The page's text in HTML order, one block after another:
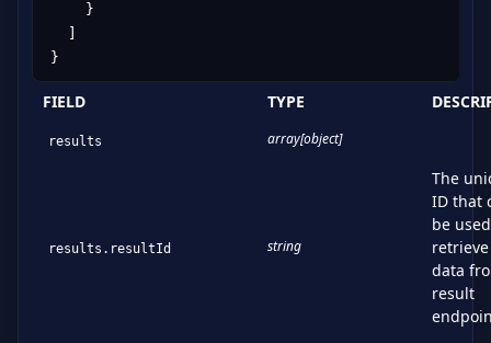
    }
}
FIELD TYPE
results array[object]
results.resultId string
The
ID that
be
data
result